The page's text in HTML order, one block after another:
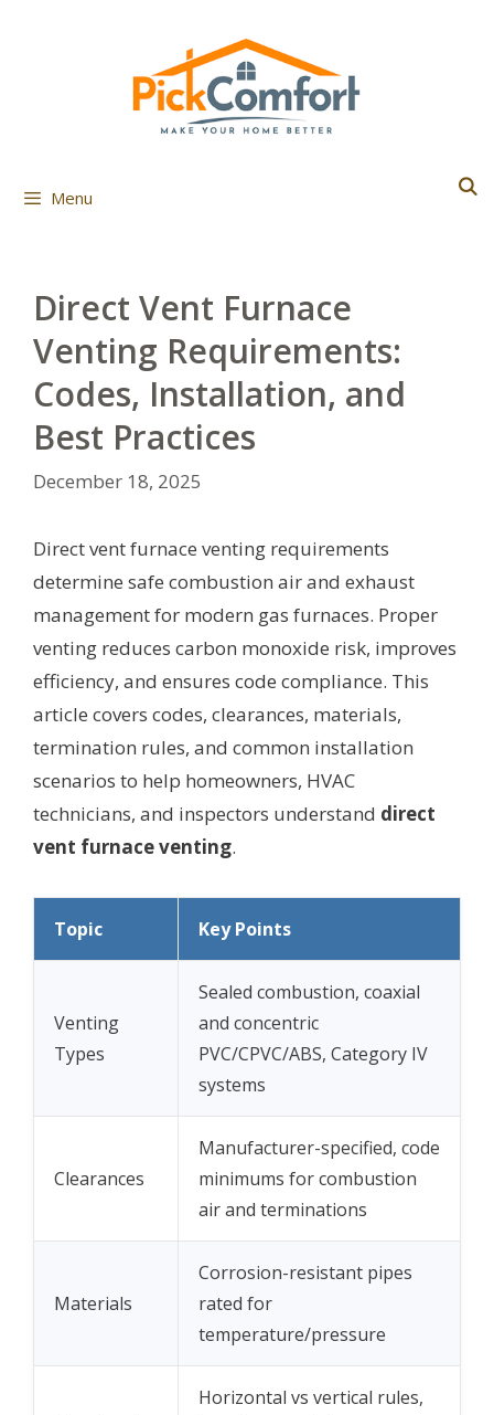
Menu
Direct Vent Furnace
Venting Requirements:
Codes, Installation, and
Best Practices
December 18, 2025
Direct vent furnace venting requirements
determine safe combustion air and exhaust
management for modern gas furnaces. Proper
venting reduces carbon monoxide risk, improves
efficiency, and ensures code compliance. This
article covers codes, clearances, materials,
termination rules, and common installation
scenarios to help homeowners, HVAC
technicians, and inspectors understand direct
vent furnace venting.
Topic Key Points
Venting
Types
Sealed combustion, coaxial
and concentric
PVC/CPVC/ABS, Category IV
systems
Clearances
Manufacturer-specified, code
minimums for combustion
air and terminations
Materials
Corrosion-resistant pipes
rated for
temperature/pressure
Horizontal vs vertical rules,